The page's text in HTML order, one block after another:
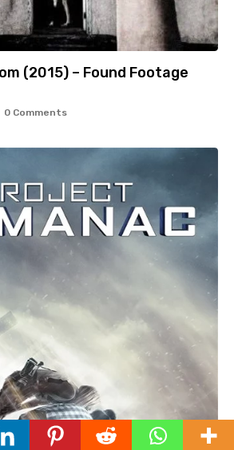
(2015) – Found Footage
0 Comments
English